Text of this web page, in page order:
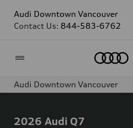
Audi Downtown Vancouver
Contact Us: 844-583-6762
Audi Downtown Vancouver
2026 Audi Q7